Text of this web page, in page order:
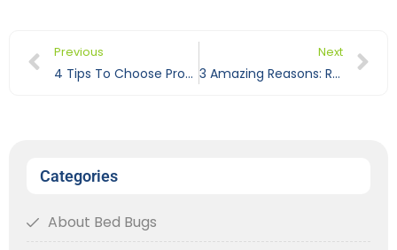
Previous
4 Tips To Choose Professional Ant Exterminator
Next
3 Amazing Reasons: Roaches Love To Reside In Dishwasher
Categories
About Bed Bugs